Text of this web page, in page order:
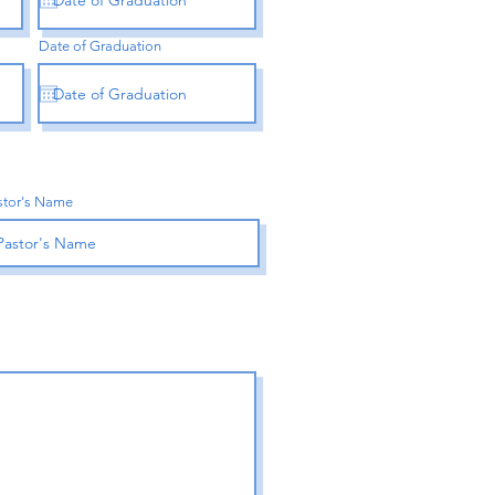
Date of Graduation
Name